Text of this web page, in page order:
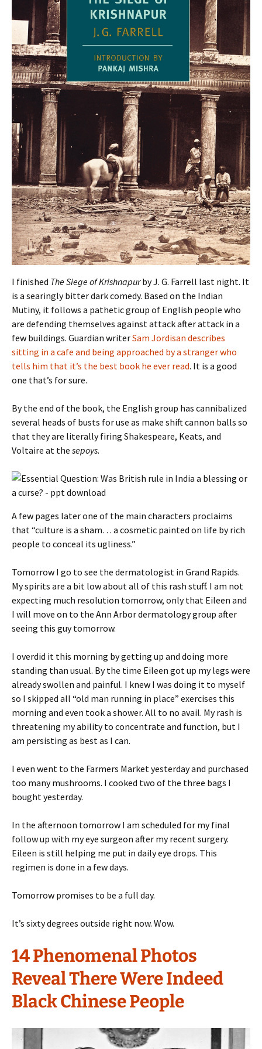
I finished The Siege of Krishnapurby J. G. Farrell last night. It
is a searingly bitter dark comedy. Based on the Indian
Mutiny, it follows a pathetic group of English people who
are defending themselves against attack after attack in a
few buildings. Guardian writerSam Jordisan describes
sitting in a cafe and being approached by a stranger who
tells him that it’s the best book he ever read. It is a good
one that’s for sure.
By the end of the book, the English group has cannibalized
several heads of busts for use as make shift cannon balls so
that they are literally firing Shakespeare, Keats, and
Voltaire at the sepoys.
A few pages later one of the main characters proclaims
that “culture is a sham… a cosmetic painted on life by rich
people to conceal its ugliness.”
Tomorrow I go to see the dermatologist in Grand Rapids.
My spirits are a bit low about all of this rash stuff. I am not
expecting much resolution tomorrow, only that Eileen and
I will move on to the Ann Arbor dermatology group after
seeing this guy tomorrow.
I overdid it this morning by getting up and doing more
standing than usual. By the time Eileen got up my legs were
already swollen and painful. I knew I was doing it to myself
so I skipped all “old man running in place” exercises this
morning and even took a shower. All to no avail. My rash is
threatening my ability to concentrate and function, but I
am persisting as best as I can.
I even went to the Farmers Market yesterday and purchased
too many mushrooms. I cooked two of the three bags I
bought yesterday.
In the afternoon tomorrow I am scheduled for my final
follow up with my eye surgeon after my recent surgery.
Eileen is still helping me put in daily eye drops. This
regimen is done in a few days.
Tomorrow promises to be a full day.
It’s sixty degrees outside right now. Wow.
14 Phenomenal Photos
Reveal There Were Indeed
Black Chinese People